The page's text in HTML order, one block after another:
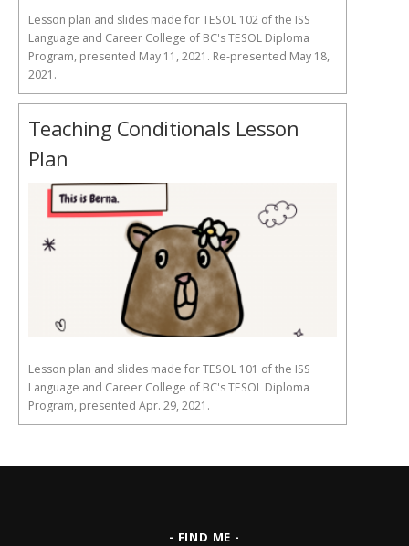
Lesson plan and slides made for TESOL 102 of the ISS
Language and Career College of BC's TESOL Diploma
Program, presented May 11, 2021. Re-presented May 18,
2021.
Teaching Conditionals Lesson
Plan
Lesson plan and slides made for TESOL 101 of the ISS
Language and Career College of BC's TESOL Diploma
Program, presented Apr. 29, 2021.
- FIND ME -